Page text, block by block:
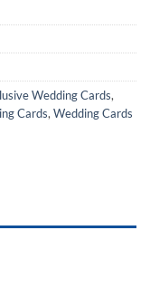
Wedding Cards,
Cards, Wedding Cards